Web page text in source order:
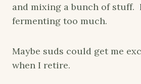
and mixing a bunch of stuff.
fermenting too much.
Maybe suds could get me
when I retire.